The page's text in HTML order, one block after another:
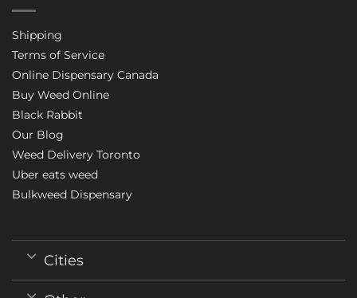
Shipping
Terms of Service
Online Dispensary Canada
Buy Weed Online
Black Rabbit
Our Blog
Weed Delivery Toronto
Uber eats weed
Bulkweed Dispensary
Cities